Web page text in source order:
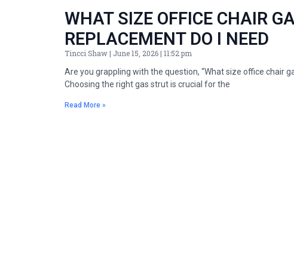
WHAT SIZE OFFICE CHAIR
REPLACEMENT DO I NEED
Tincci Shaw June 15, 2026 11:52 pm
Are you grappling with the question, “What size office chair
Choosing the right gas strut is crucial for the
Read More »